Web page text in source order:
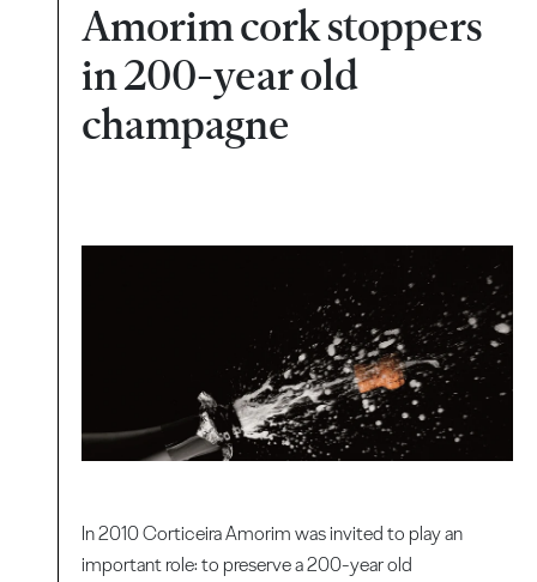
Amorim cork stoppers
in 200-year old
champagne
In 2010 Corticeira Amorim was invited to play an
important role: to preserve a 200-year old